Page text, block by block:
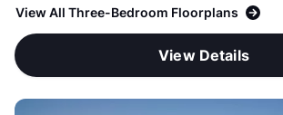
View All Three-Bedroom Floorplans
View Details